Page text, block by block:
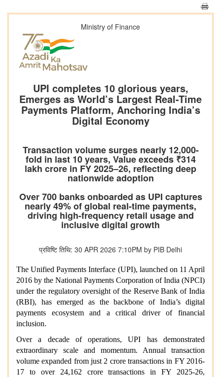
Ministry of Finance
UPI completes 10 glorious years,
Emerges as World’s Largest Real-Time
Payments Platform, Anchoring India’s
Digital Economy
Transaction volume surges nearly 12,000-
fold in last 10 years, Value exceeds ₹314
lakh crore in FY 2025–26, reflecting deep
nationwide adoption
Over 700 banks onboarded as UPI captures
nearly 49% of global real-time payments,
driving high-frequency retail usage and
inclusive digital growth
प्रविष्टि तिथि: 30 APR 2026 7:10PM by PIB Delhi
The Unified Payments Interface (UPI), launched on 11 April
2016 by the National Payments Corporation of India (NPCI)
under the regulatory oversight of the Reserve Bank of India
(RBI), has emerged as the backbone of India’s digital
payments ecosystem and a critical driver of financial
inclusion.
Over a decade of operations, UPI has demonstrated
extraordinary scale and momentum. Annual transaction
volume expanded from just 2 crore transactions in FY 2016-
17 to over 24,162 crore transactions in FY 2025-26,